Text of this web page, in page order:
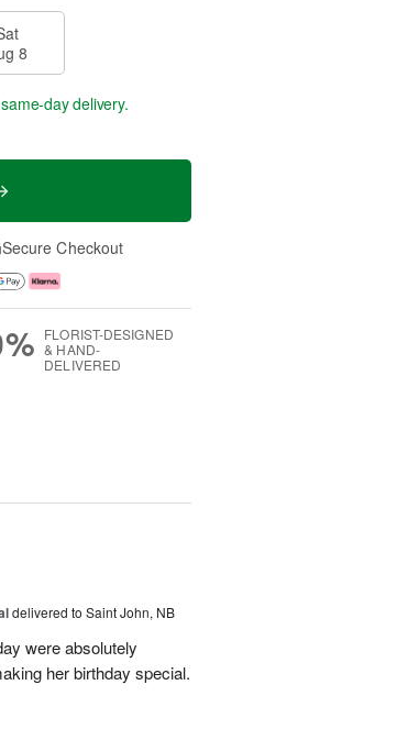
8
day delivery.
Secure Checkout
FLORIST-DESIGNED
& HAND-
DELIVERED
delivered to Saint John, NB
were absolutely
her birthday special.